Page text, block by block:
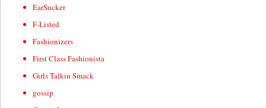
EarSucker
F-Listed
Fashionizers
First Class Fashionista
Girls Talkin Smack
gossip